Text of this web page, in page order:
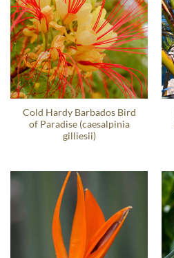
Cold Hardy Barbados Bird
of Paradise (caesalpinia
gilliesii)